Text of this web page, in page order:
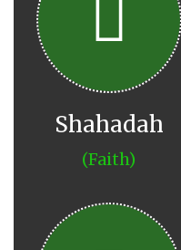
Shahadah
(Faith)